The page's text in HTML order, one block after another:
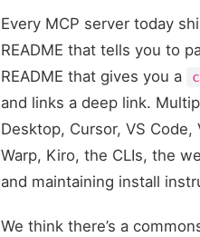
Every MCP server today
README that tells you to
README that gives you a
and links a deep link.
Desktop, Cursor, VS
Warp, Kiro, the CLIs, the
and maintaining install
We think there’s a